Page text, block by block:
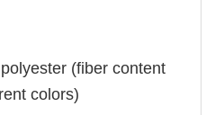
(fiber content
colors)